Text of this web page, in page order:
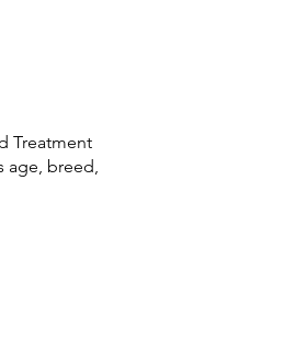
Treatment
age, breed,